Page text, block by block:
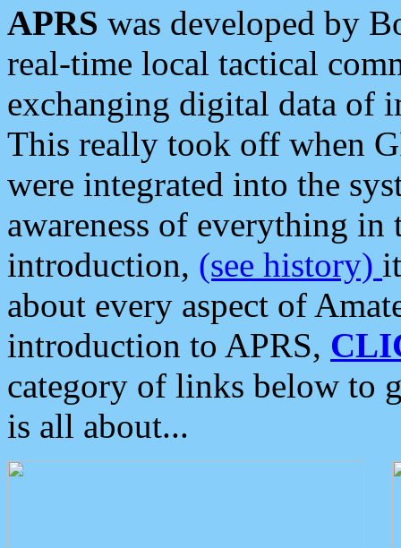
APRS was developed by
real-time local tactical
exchanging digital data of
This really took off when
were integrated into the
awareness of everything in
introduction, (see history)
about every aspect of
introduction to APRS,
category of links below to
is all about...